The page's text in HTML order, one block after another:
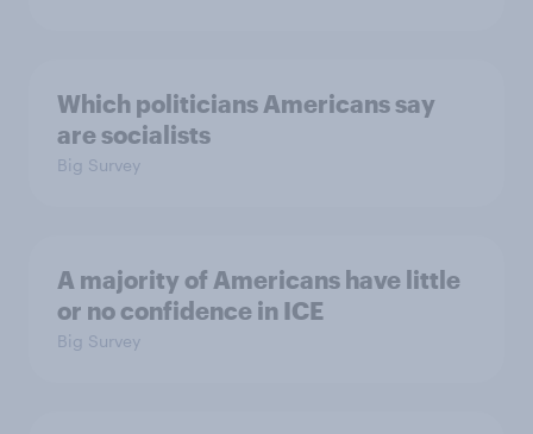
Which politicians Americans say
are socialists
Big Survey
A majority of Americans have little
or no confidence in ICE
Big Survey